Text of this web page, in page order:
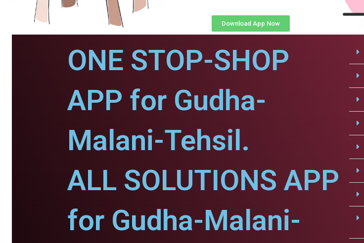
Download App Now
ONE STOP-SHOP
APP for Gudha-
Malani-Tehsil.
ALL SOLUTIONS APP
for Gudha-Malani-